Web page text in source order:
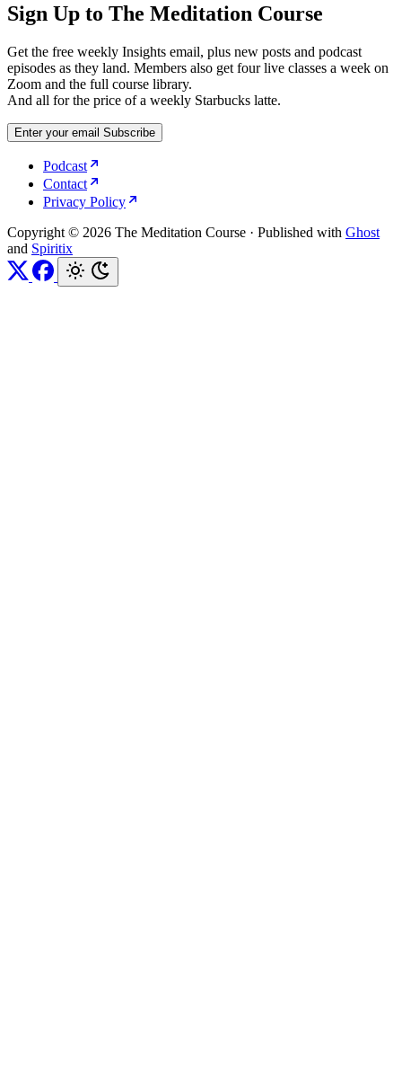
Sign Up to The Meditation Course
Get the free weekly Insights email, plus new posts and podcast
episodes as they land. Members also get four live classes a week on
Zoom and the full course library.
And all for the price of a weekly Starbucks latte.
Enter your email Subscribe
Podcast
Contact
Privacy Policy
Copyright © 2026 The Meditation Course · Published with Ghost
and Spiritix